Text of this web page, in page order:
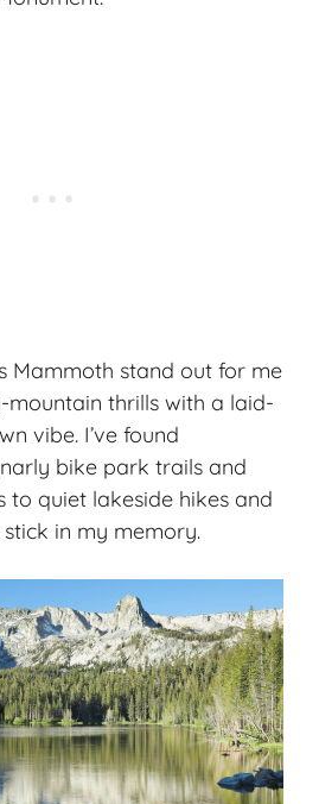
Mammoth stand out for me
mountain thrills with a laid-
vibe. I’ve found
bike park trails and
to quiet lakeside hikes and
in my memory.